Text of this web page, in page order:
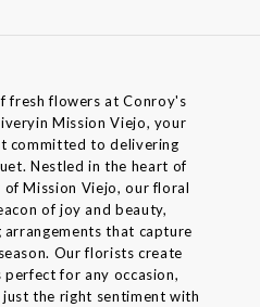
fresh flowers at Conroy's
Mission Viejo, your
committed to delivering
Nestled in the heart of
Mission Viejo, our floral
of joy and beauty,
that capture
Our florists create
for any occasion,
the right sentiment with